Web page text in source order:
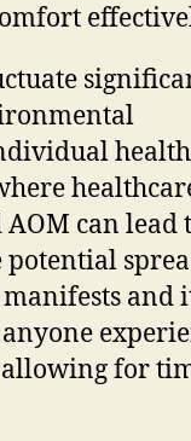
health
can lead
and
for